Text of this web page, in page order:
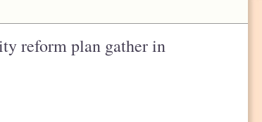
CJ&D IN THE NEWS
reform plan gather in